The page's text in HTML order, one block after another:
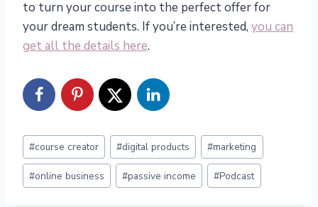
to turn your course into the perfect offer for
your dream students. If you’re interested, you can
get all the details here.
Post
Tags:
#course creator #digital products #marketing
#online business #passive income #Podcast